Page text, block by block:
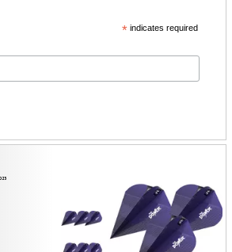
*indicates required